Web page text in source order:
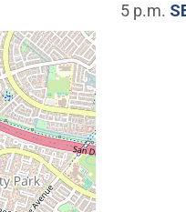
location of University
5 p.m.